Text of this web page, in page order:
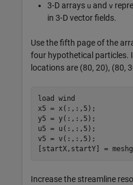
3-D arrays u and v
in 3-D vector fields.
Use the fifth page of the
four hypothetical particles.
locations are (80, 20), (80,
load wind
x5 = x(:,:,5);
y5 = y(:,:,5);
u5 = u(:,:,5);
v5 = v(:,:,5);
[startX,startY] =
Increase the streamline